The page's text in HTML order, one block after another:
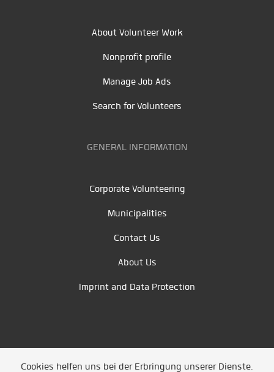
About Volunteer Work
Nonprofit profile
Manage Job Ads
Search for Volunteers
GENERAL INFORMATION
Corporate Volunteering
Municipalities
Contact Us
About Us
Imprint and Data Protection
Cookies helfen uns bei der Erbringung unserer Dienste.